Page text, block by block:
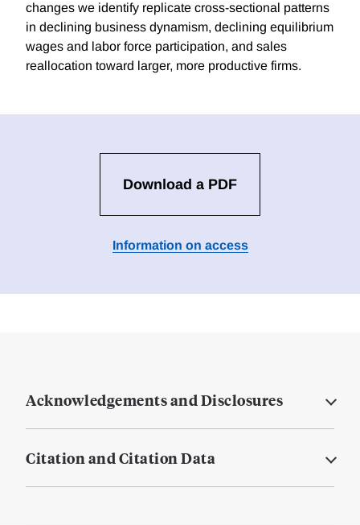
changes we identify replicate cross-sectional patterns
in declining business dynamism, declining equilibrium
wages and labor force participation, and sales
reallocation toward larger, more productive firms.
Download a PDF
Information on access
Acknowledgements and Disclosures
Citation and Citation Data